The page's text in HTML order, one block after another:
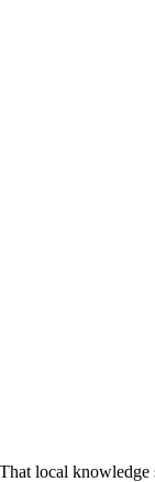
local knowledge